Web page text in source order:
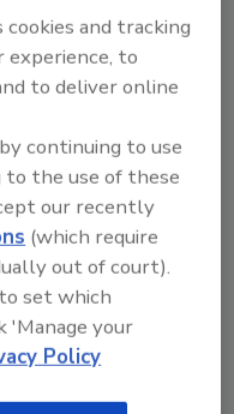
and tracking
experience, to
to deliver online
continuing to use
to the use of these
our recently
(which require
out of court).
set which
'Manage your
Policy